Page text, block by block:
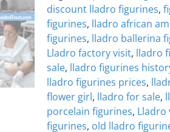
discount lladro figurines,
figurines, lladro african
figurines, lladro ballerina
Lladro factory visit, lladro
sale, lladro figurines
lladro figurines prices,
flower girl, lladro for sale,
porcelain figurines, Lladro
figurines, old lladro